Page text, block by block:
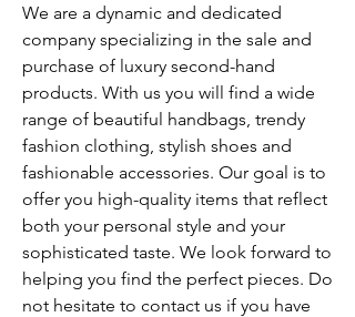
We are a dynamic and dedicated
company specializing in the sale and
purchase of luxury second-hand
products. With us you will find a wide
range of beautiful handbags, trendy
fashion clothing, stylish shoes and
fashionable accessories. Our goal is to
offer you high-quality items that reflect
both your personal style and your
sophisticated taste. We look forward to
helping you find the perfect pieces. Do
not hesitate to contact us if you have